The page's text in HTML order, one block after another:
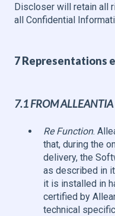
Discloser will retain all
all Confidential
7 Representations
7.1 FROM ALLEANTIA
Re Function.
that, during the
delivery, the
as described in
it is installed in
certified by
technical